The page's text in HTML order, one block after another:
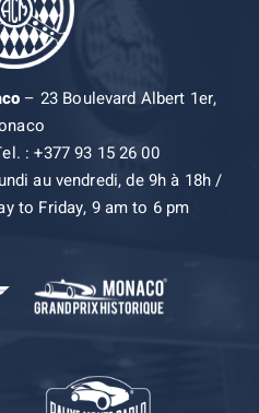
– 23 Boulevard Albert 1er,
: +377 93 15 26 00
au vendredi, de 9h à 18h /
to Friday, 9 am to 6 pm